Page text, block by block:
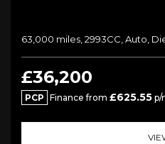
63,000 miles, 2993CC, Auto,
£36,200
PCP Finance from £625.55 p/